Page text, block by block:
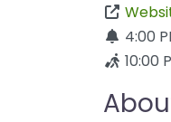
4:00
10:00